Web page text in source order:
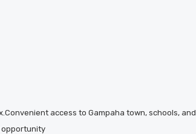
access to Gampaha town, schools, and
opportunity